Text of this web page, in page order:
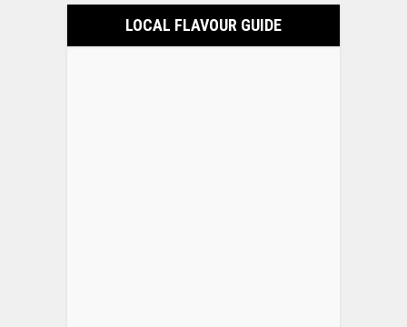
LOCAL FLAVOUR GUIDE